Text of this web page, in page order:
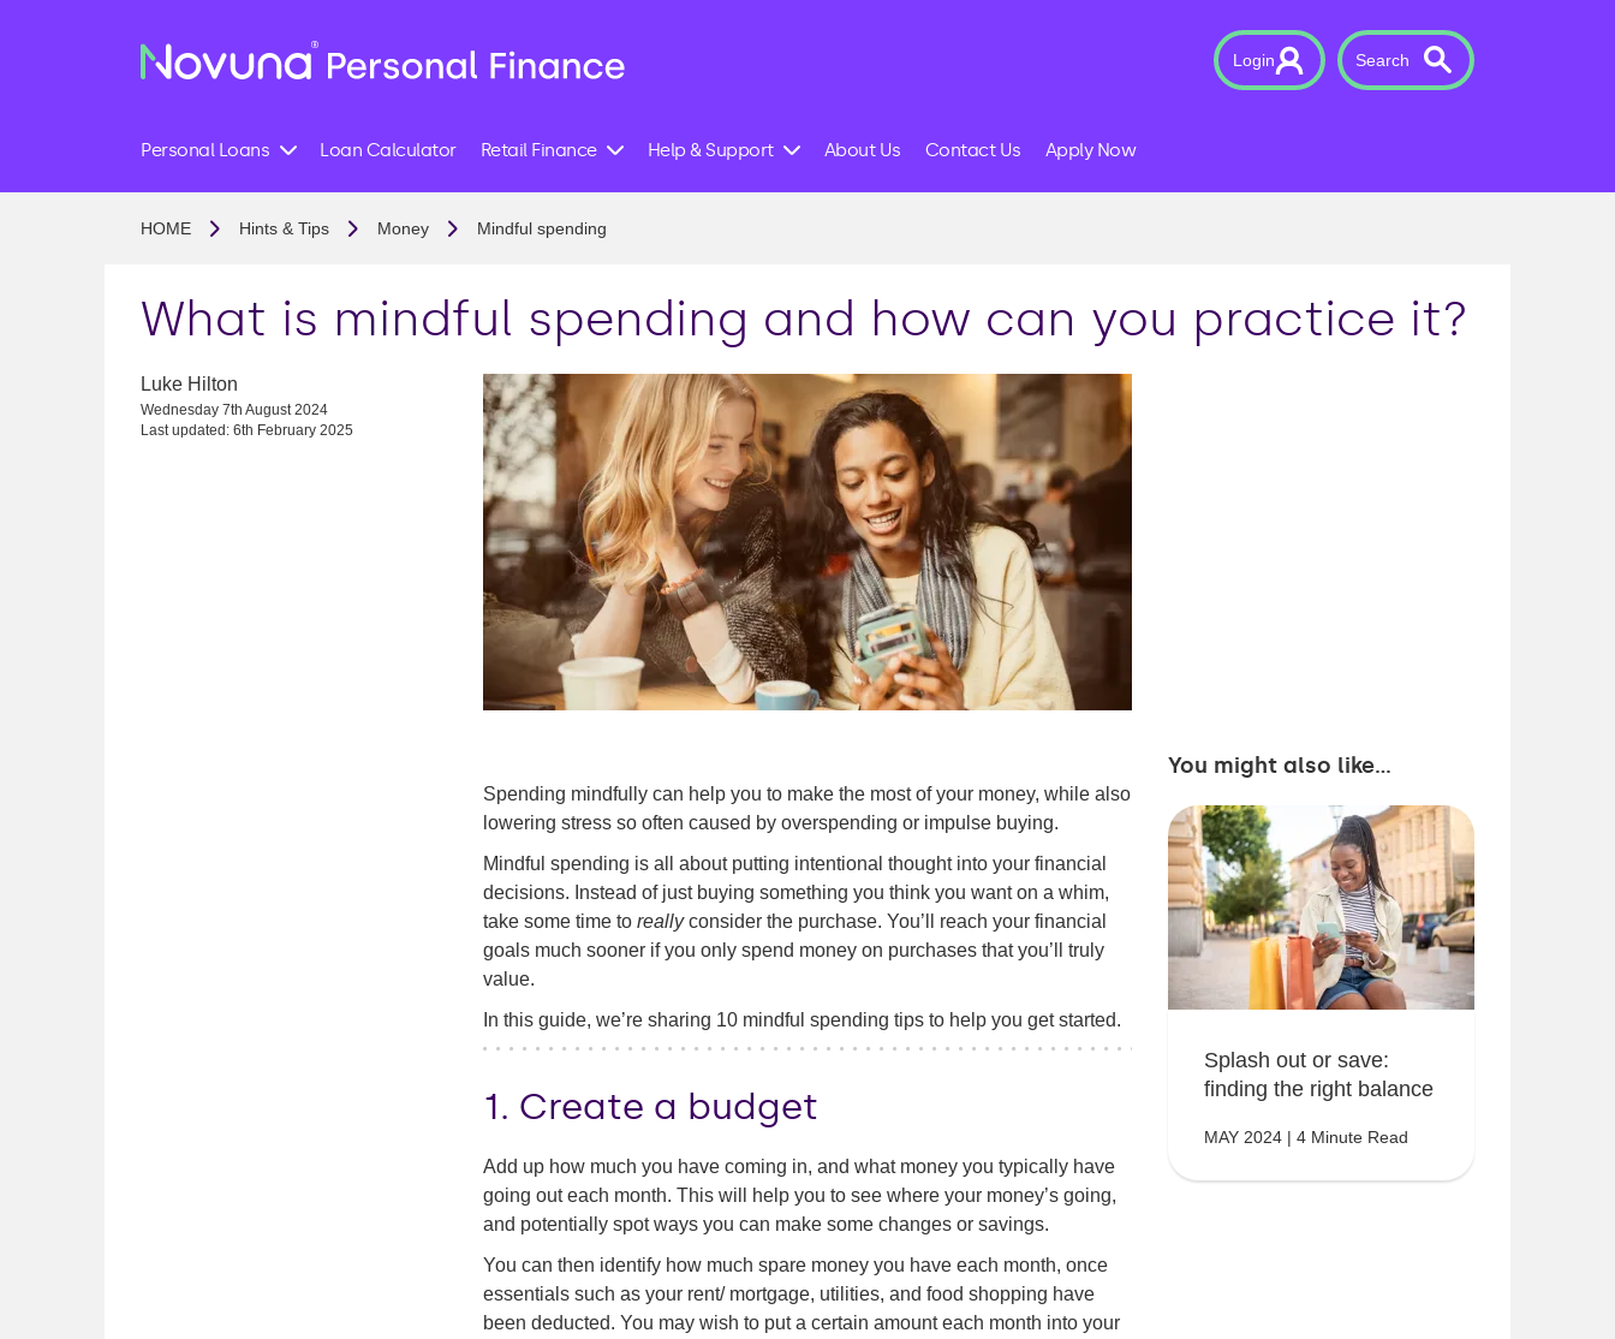
Login Search
Personal Loans Loan Calculator Retail Finance Help & Support About Us Contact Us Apply Now
HOME Hints & Tips Money Mindful spending
What is mindful spending and how can you practice it?
Luke Hilton
Wednesday 7th August 2024
Last updated: 6th February 2025
Spending mindfully can help you to make the most of your money, while also
lowering stress so often caused by overspending or impulse buying.
Mindful spending is all about putting intentional thought into your financial
decisions. Instead of just buying something you think you want on a whim,
take some time to reallyconsider the purchase. You’ll reach your financial
goals much sooner if you only spend money on purchases that you’ll truly
value.
In this guide, we’re sharing 10 mindful spending tips to help you get started.
1. Create a budget
Add up how much you have coming in, and what money you typically have
going out each month. This will help you to see where your money’s going,
and potentially spot ways you can make some changes or savings.
You can then identify how much spare money you have each month, once
essentials such as your rent/ mortgage, utilities, and food shopping have
been deducted. You may wish to put a certain amount each month into your
You might also like...
Splash out or save:
finding the right balance
MAY 2024 | 4 Minute Read